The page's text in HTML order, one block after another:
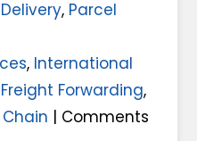
r
r
e
l
D
i
c
e
, Parcel
, International
Forwarding,
| Comments